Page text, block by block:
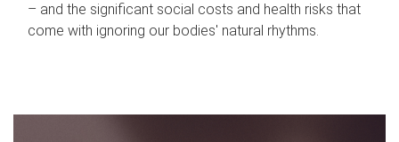
– and the significant social costs and health risks that
come with ignoring our bodies' natural rhythms.